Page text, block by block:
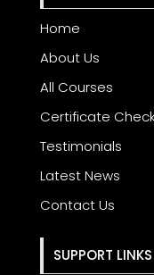
Home
About Us
All Courses
Certificate
Testimonials
Latest News
Contact Us
SUPPORT LINKS